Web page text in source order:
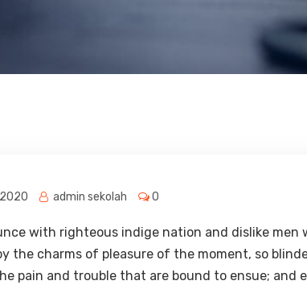
admin sekolah 0
with righteous indige nation and dislike men
the charms of pleasure of the moment, so
pain and trouble that are bound to ensue; and